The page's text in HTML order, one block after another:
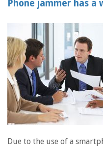
Phone jammer has a
Due to the use of a